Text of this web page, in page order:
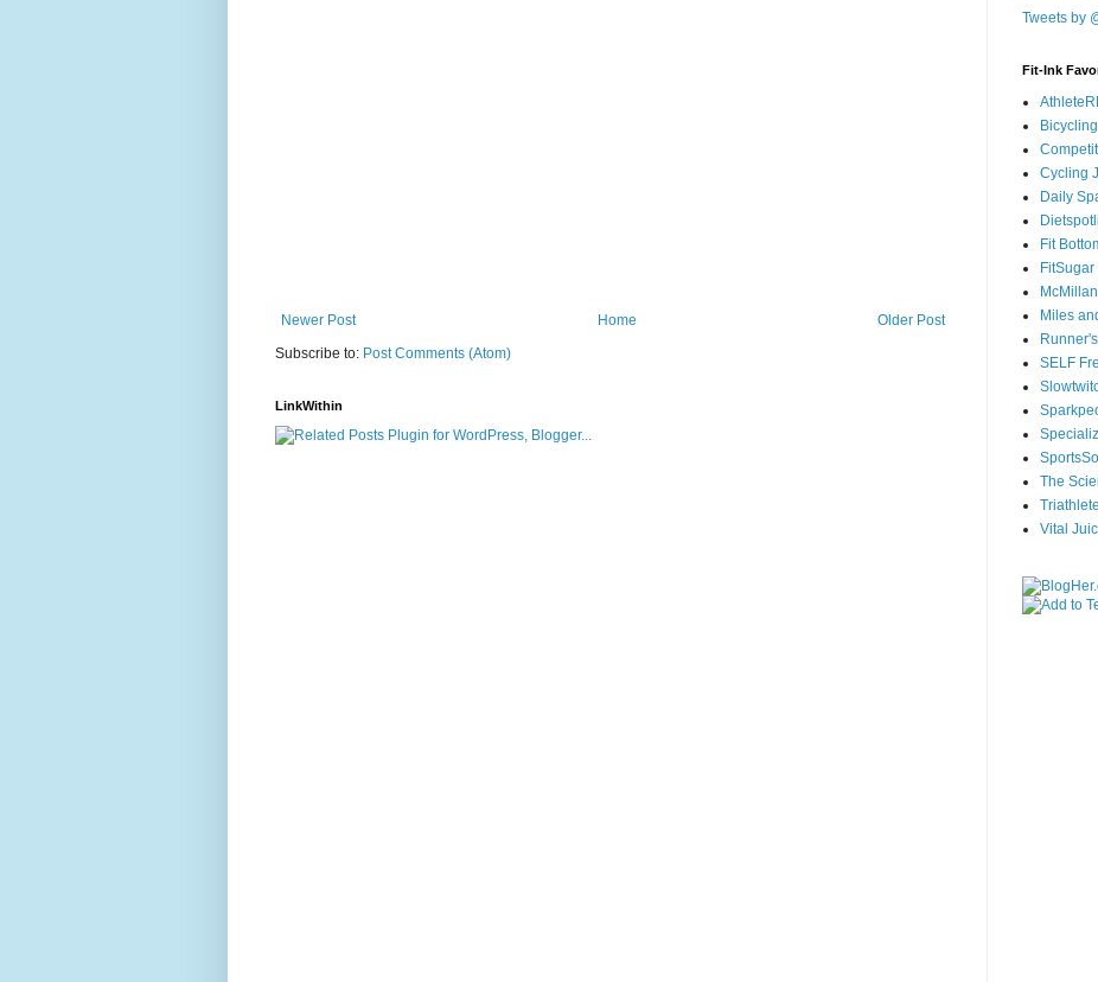
Newer Post Older Post
Home
Subscribe to: Post Comments (Atom)
LinkWithin
Tweets by
Fit-Ink
Cycling
Daily
Fit
FitSugar
Miles
SELF
The
Vital